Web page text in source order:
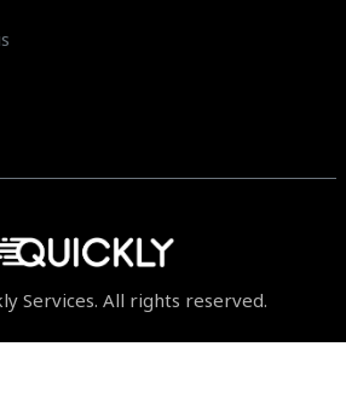
Services. All rights reserved.